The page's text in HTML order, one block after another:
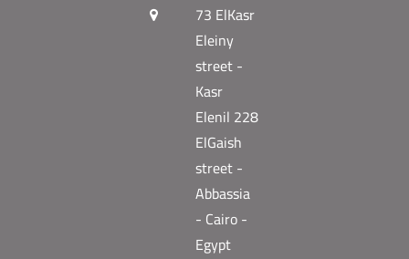
73 ElKasr
Eleiny
street -
Kasr
Elenil 228
ElGaish
street -
Abbassia
- Cairo -
Egypt